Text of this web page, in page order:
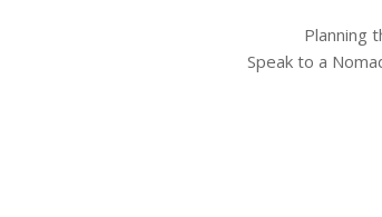
Planning
Speak to a